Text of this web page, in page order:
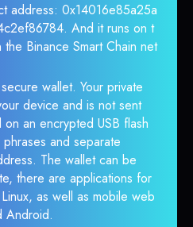
address: 0x14016e85a25a
And it runs on t
Binance Smart Chain net
wallet. Your private
device and is not sent
an encrypted USB flash
and separate
The wallet can be
there are applications for
as well as mobile web
Android.